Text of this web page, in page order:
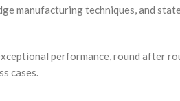
manufacturing techniques, and
performance, round after
cases.